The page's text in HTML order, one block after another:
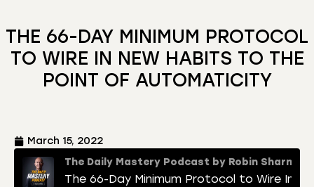
THE 66-DAY MINIMUM PROTOCOL
TO WIRE IN NEW HABITS TO THE
POINT OF AUTOMATICITY
March 15, 2022
The Daily Mastery Podcast by Robin Sharma